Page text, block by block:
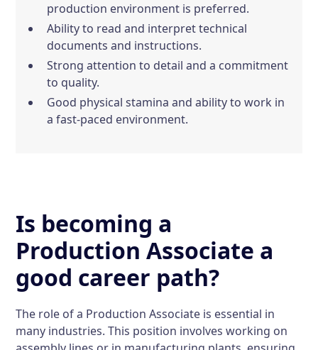
production environment is preferred.
Ability to read and interpret technical
documents and instructions.
Strong attention to detail and a commitment
to quality.
Good physical stamina and ability to work in
a fast-paced environment.
Is becoming a
Production Associate a
good career path?
The role of a Production Associate is essential in
many industries. This position involves working on